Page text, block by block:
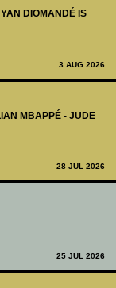
DIOMANDÉ IS
3 AUG 2026
MBAPPÉ - JUDE
28 JUL 2026
25 JUL 2026